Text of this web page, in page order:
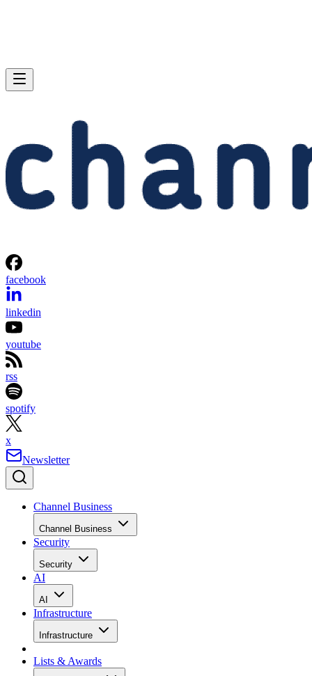
facebook
linkedin
youtube
rss
spotify
x
Newsletter
Channel Business
Channel Business
Security
Security
AI
AI
Infrastructure
Infrastructure
Lists & Awards